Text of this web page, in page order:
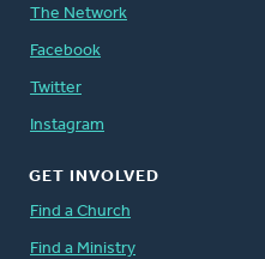
The Network
Facebook
Twitter
Instagram
GET INVOLVED
Find a Church
Find a Ministry